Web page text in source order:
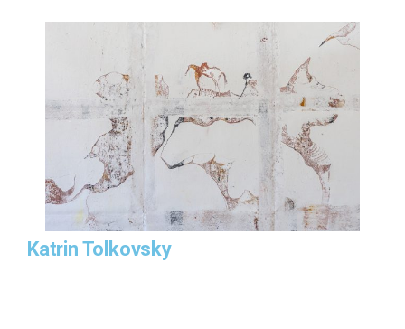
Katrin Tolkovsky